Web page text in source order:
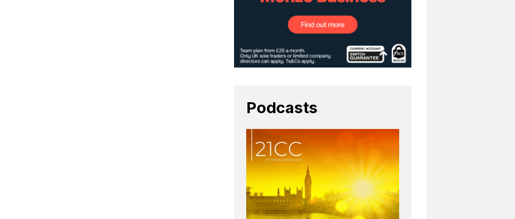
Podcasts